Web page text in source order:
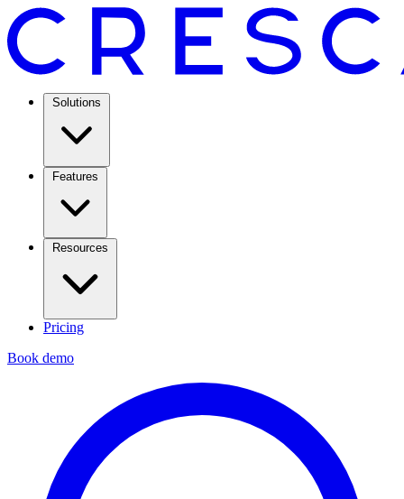
Solutions
Features
Resources
Pricing
Book demo